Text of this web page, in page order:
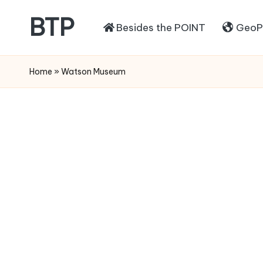
BTP Besides the POINT
Home » Watson Museum